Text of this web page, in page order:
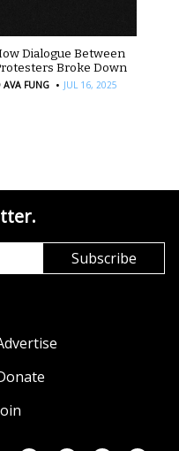
Dialogue Between
Broke Down
AVA FUNG · JUL 16, 2025